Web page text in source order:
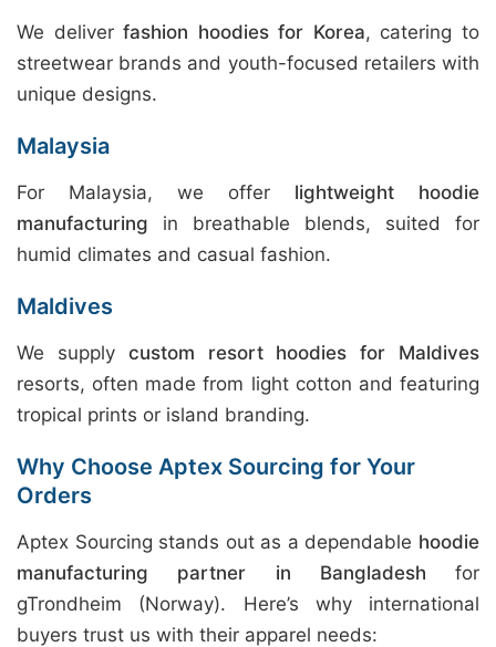
We deliverfashion hoodies for Korea, catering to
streetwear brands and youth-focused retailers with
unique designs.
Malaysia
For Malaysia, we offer lightweight hoodie
manufacturing in breathable blends, suited for
humid climates and casual fashion.
Maldives
We supply custom resort hoodies for Maldives
resorts, often made from light cotton and featuring
tropical prints or island branding.
Why Choose Aptex Sourcing for Your
Orders
Aptex Sourcing stands out as a dependable hoodie
manufacturing partner in Bangladesh for
gTrondheim (Norway). Here’s why international
buyers trust us with their apparel needs: